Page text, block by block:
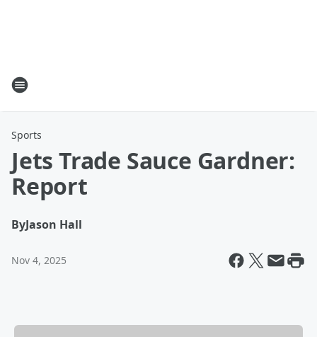
Sports
Jets Trade Sauce Gardner:
Report
ByJason Hall
Nov 4, 2025